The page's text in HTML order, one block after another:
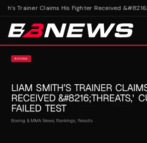
Trainer Claims His Fighter Received